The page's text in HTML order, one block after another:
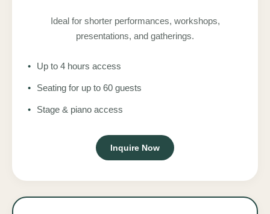
Ideal for shorter performances, workshops,
presentations, and gatherings.
• Up to 4 hours access
• Seating for up to 60 guests
• Stage & piano access
Inquire Now